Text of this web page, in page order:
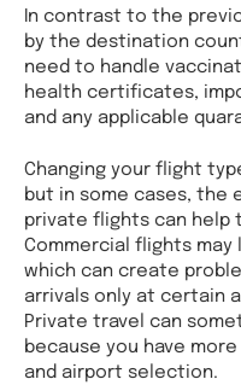
In contrast to the
by the destination
need to handle
health certificates,
and any applicable
Changing your flight
but in some cases, the
private flights can help
Commercial flights
which can create
arrivals only at certain
Private travel can
because you have
and airport selection.